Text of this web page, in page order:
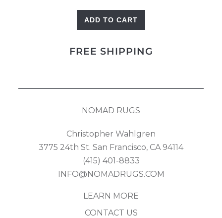
quantity
ADD TO CART
FREE SHIPPING
NOMAD RUGS
Christopher Wahlgren
3775 24th St. San Francisco, CA 94114
(415) 401-8833
INFO@NOMADRUGS.COM
LEARN MORE
CONTACT US